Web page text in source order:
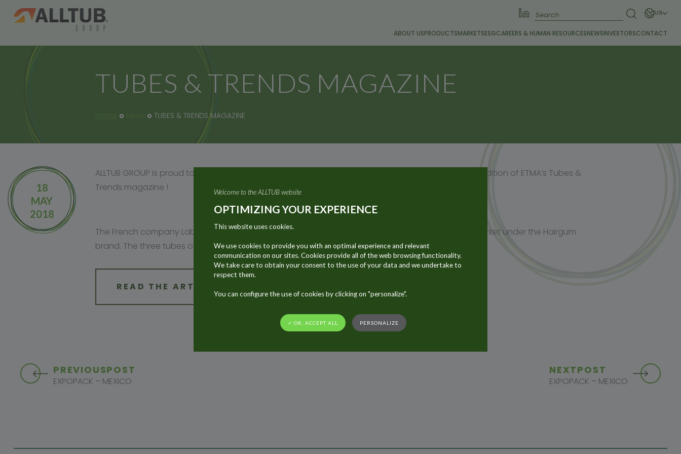
US
ABOUT USPRODUCTSMARKETSESGCAREERS & HUMAN RESOURCESNEWSINVESTORSCONTACT
TUBES & TRENDS MAGAZINE
TUBES & TRENDS MAGAZINE
18
MAY
2018
ALLTUB GROUP is proud to have one of its aluminium tubes featured on the front cover of the May edition of ETMA’s Tubes &
Trends magazine !
The French company Laboratoire Ariland has introduced a new line of hair gel for men onto the market under the Hairgum
brand. The three tubes of the brand are all produced by ALLTUB France in Saumur.
READ THE ARTICLE
PREVIOUSPOST
EXPOPACK – MEXICO
NEXTPOST
EXPOPACK – MEXICO
Welcome to the ALLTUB website
OPTIMIZING YOUR EXPERIENCE
This website uses cookies.
We use cookies to provide you with an optimal experience and relevant
communication on our sites. Cookies provide all of the web browsing functionality.
We take care to obtain your consent to the use of your data and we undertake to
respect them.
You can configure the use of cookies by clicking on "personalize".
✓ OK, ACCEPT ALL PERSONALIZE